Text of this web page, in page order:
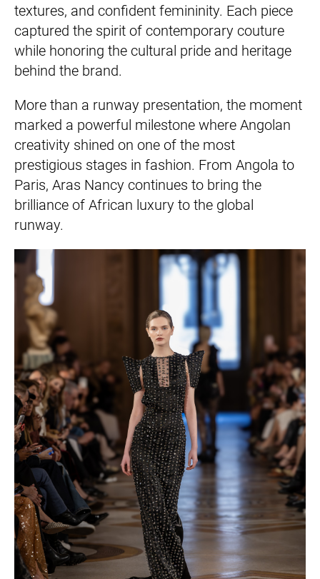
textures, and confident femininity. Each piece
captured the spirit of contemporary couture
while honoring the cultural pride and heritage
behind the brand.
More than a runway presentation, the moment
marked a powerful milestone where Angolan
creativity shined on one of the most
prestigious stages in fashion. From Angola to
Paris, Aras Nancy continues to bring the
brilliance of African luxury to the global
runway.